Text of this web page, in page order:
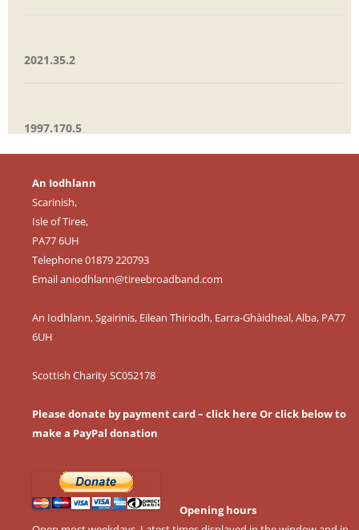
2021.35.2
1997.170.5
An Iodhlann
Scarinish,
Isle of Tiree,
PA77 6UH
Telephone 01879 220793
Emailaniodhlann@tireebroadband.com
An Iodhlann, Sgairinis, Eilean Thiriodh, Earra-Ghàidheal, Alba, PA77
6UH
Scottish Charity SC052178
Please donate by payment card – click here Or click below to
make a PayPal donation
Opening hours